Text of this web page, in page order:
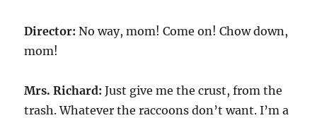
Director: No way, mom! Come on! Chow down,
mom!
Mrs. Richard: Just give me the crust, from the
trash. Whatever the raccoons don’t want. I’m a